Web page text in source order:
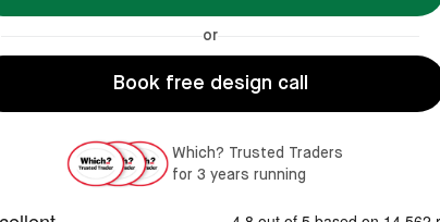
or
Book free design call
Which? Trusted Traders
for 3 years running